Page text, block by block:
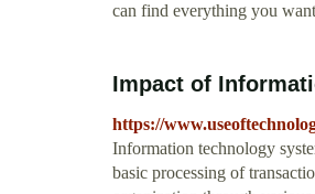
can find everything you
Impact of
https://
Information technology
basic processing of